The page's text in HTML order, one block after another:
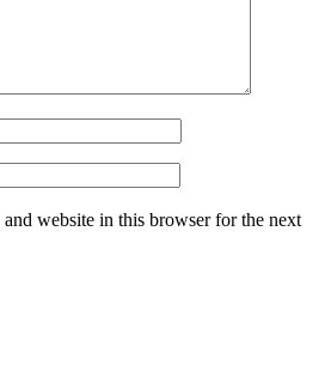
and website in this browser for the next